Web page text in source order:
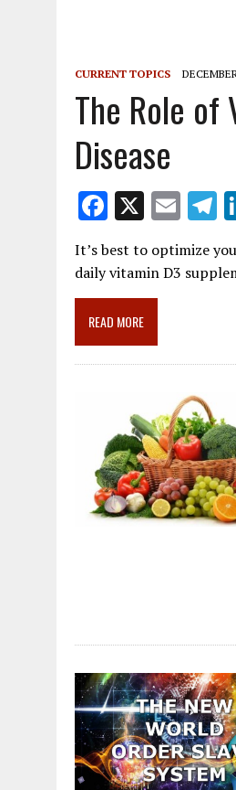
CURRENT TOPICS
The Role of
Disease
F
ac
e
b
o
o
X E
m
ai
T
e
It’s best to optimize
daily vitamin D3
READ MORE